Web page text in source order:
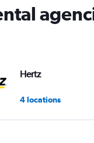
Hertz
4 locations